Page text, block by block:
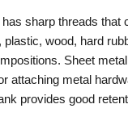
sharp threads that
wood, hard
Sheet
attaching metal
provides good